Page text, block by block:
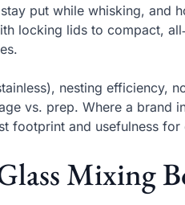
put while whisking, and
locking lids to compact,
nesting efficiency,
vs. prep. Where a brand
footprint and usefulness
Mixing